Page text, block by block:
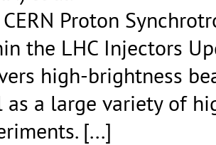
Proton
the LHC Injectors
high-brightness
a large variety of
[...]